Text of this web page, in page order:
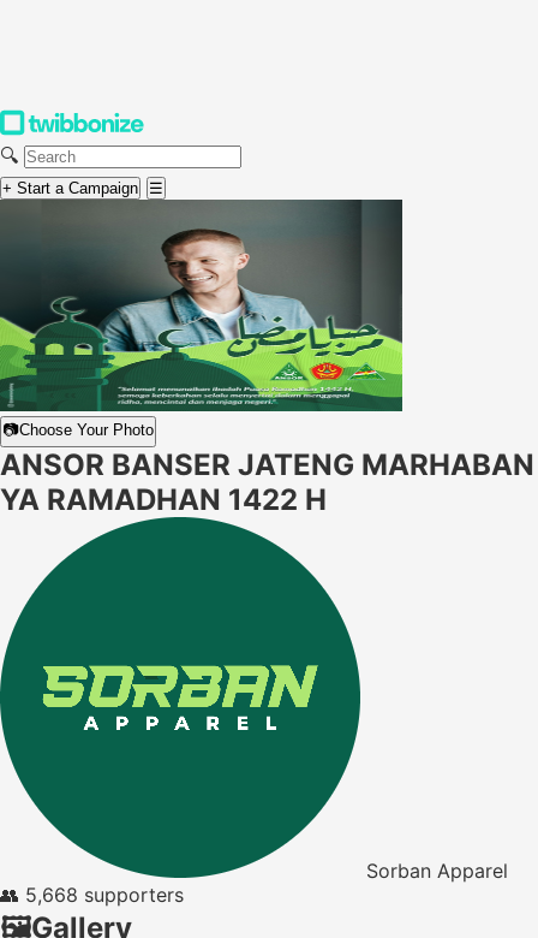
🔍
+ Start a Campaign ☰
📷Choose Your Photo
ANSOR BANSER JATENG MARHABAN
YA RAMADHAN 1422 H
Sorban Apparel
👥 5,668 supporters
🖼️Gallery